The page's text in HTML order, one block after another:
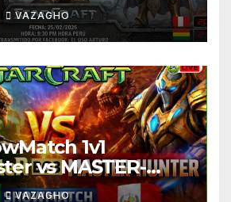
VAZAGHO
1v1
vs MASTER-
VAZAGHO